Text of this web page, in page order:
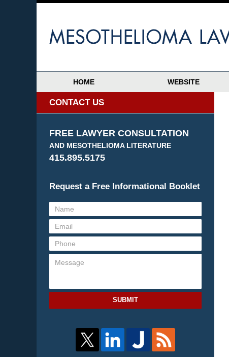
HOME WEBSITE
CONTACT US
FREE LAWYER CONSULTATION
AND MESOTHELIOMA LITERATURE
415.895.5175
Request a Free Informational Booklet
SUBMIT